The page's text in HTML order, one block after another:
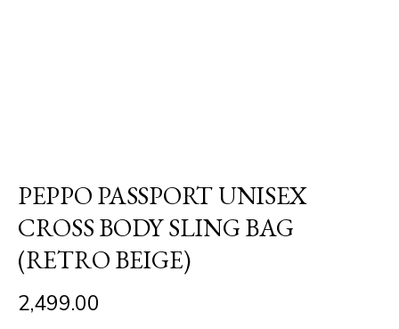
PEPPO PASSPORT UNISEX
CROSS BODY SLING BAG
(RETRO BEIGE)
2,499.00